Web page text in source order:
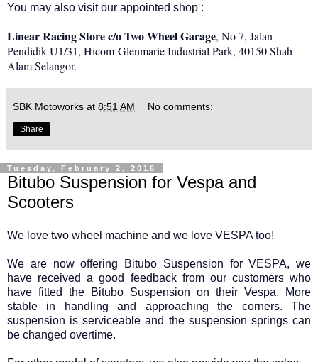
You may also visit our appointed shop :
Linear Racing Store c/o Two Wheel Garage, No 7, Jalan
Pendidik U1/31, Hicom-Glenmarie Industrial Park, 40150 Shah
Alam Selangor.
SBK Motoworks at 8:51 AM No comments:
Share
Tuesday, February 2, 2016
Bitubo Suspension for Vespa and
Scooters
We love two wheel machine and we love VESPA too!
We are now offering Bitubo Suspension for VESPA, we
have received a good feedback from our customers who
have fitted the Bitubo Suspension on their Vespa. More
stable in handling and approaching the corners. The
suspension is serviceable and the suspension springs can
be changed overtime.